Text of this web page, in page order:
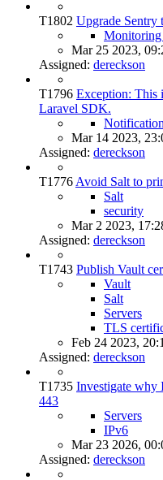
T1802 Upgrade Sentry
Monitoring
Mar 25 2023,
Assigned: dereckson
T1796 Exception: This
Laravel SDK.
Mar 14 2023,
Assigned: dereckson
T1776 Avoid Salt to
Salt
security
Mar 2 2023,
Assigned: dereckson
T1743 Publish Vault
Vault
Salt
Servers
TLS
Feb 24 2023,
Assigned: dereckson
T1735 Investigate why
443
Servers
IPv6
Mar 23 2026,
Assigned: dereckson